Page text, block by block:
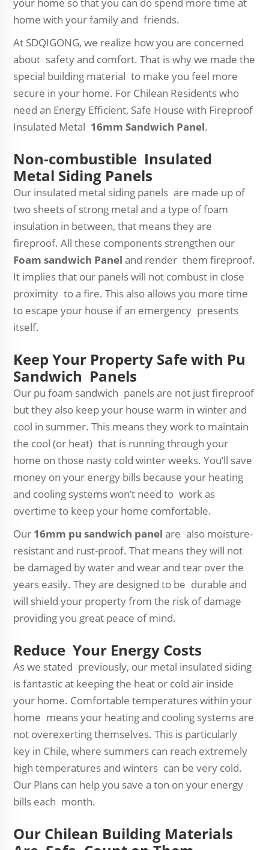
home with your family and friends.
At SDQIGONG, we realize how you are concerned
about safety and comfort. That is why we made the
special building material to make you feel more
secure in your home. For Chilean Residents who
need an Energy Efficient, Safe House with Fireproof
Insulated Metal 16mm Sandwich Panel.
Non-combustible Insulated
Metal Siding Panels
Our insulated metal siding panels are made up of
two sheets of strong metal and a type of foam
insulation in between, that means they are
fireproof. All these components strengthen our
Foam sandwich Panel and render them fireproof.
It implies that our panels will not combust in close
proximity to a fire. This also allows you more time
to escape your house if an emergency presents
itself.
Keep Your Property Safe with Pu
Sandwich Panels
Our pu foam sandwich panels are not just fireproof
but they also keep your house warm in winter and
cool in summer. This means they work to maintain
the cool (or heat) that is running through your
home on those nasty cold winter weeks. You’ll save
money on your energy bills because your heating
and cooling systems won’t need to work as
overtime to keep your home comfortable.
Our 16mm pu sandwich panel are also moisture-
resistant and rust-proof. That means they will not
be damaged by water and wear and tear over the
years easily. They are designed to be durable and
will shield your property from the risk of damage
providing you great peace of mind.
Reduce Your Energy Costs
As we stated previously, our metal insulated siding
is fantastic at keeping the heat or cold air inside
your home. Comfortable temperatures within your
home means your heating and cooling systems are
not overexerting themselves. This is particularly
key in Chile, where summers can reach extremely
high temperatures and winters can be very cold.
Our Plans can help you save a ton on your energy
bills each month.
Our Chilean Building Materials